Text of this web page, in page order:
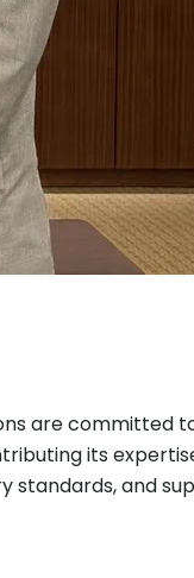
are
its
standards, and